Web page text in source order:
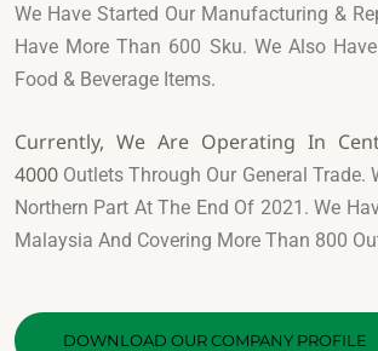
We Have Started Our Manufacturing &
Have More Than 600 Sku. We Also
Food & Beverage Items.
Currently, We Are Operating In
4000 Outlets Through Our General Trade.
Northern Part At The End Of 2021. We
Malaysia And Covering More Than 800
DOWNLOAD OUR COMPANY PROFILE